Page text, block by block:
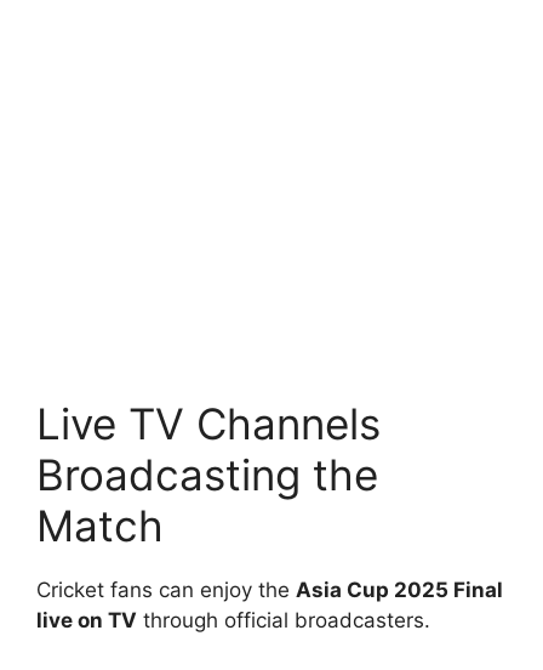
Live TV Channels
Broadcasting the
Match
Cricket fans can enjoy the Asia Cup 2025 Final
live on TV through official broadcasters.